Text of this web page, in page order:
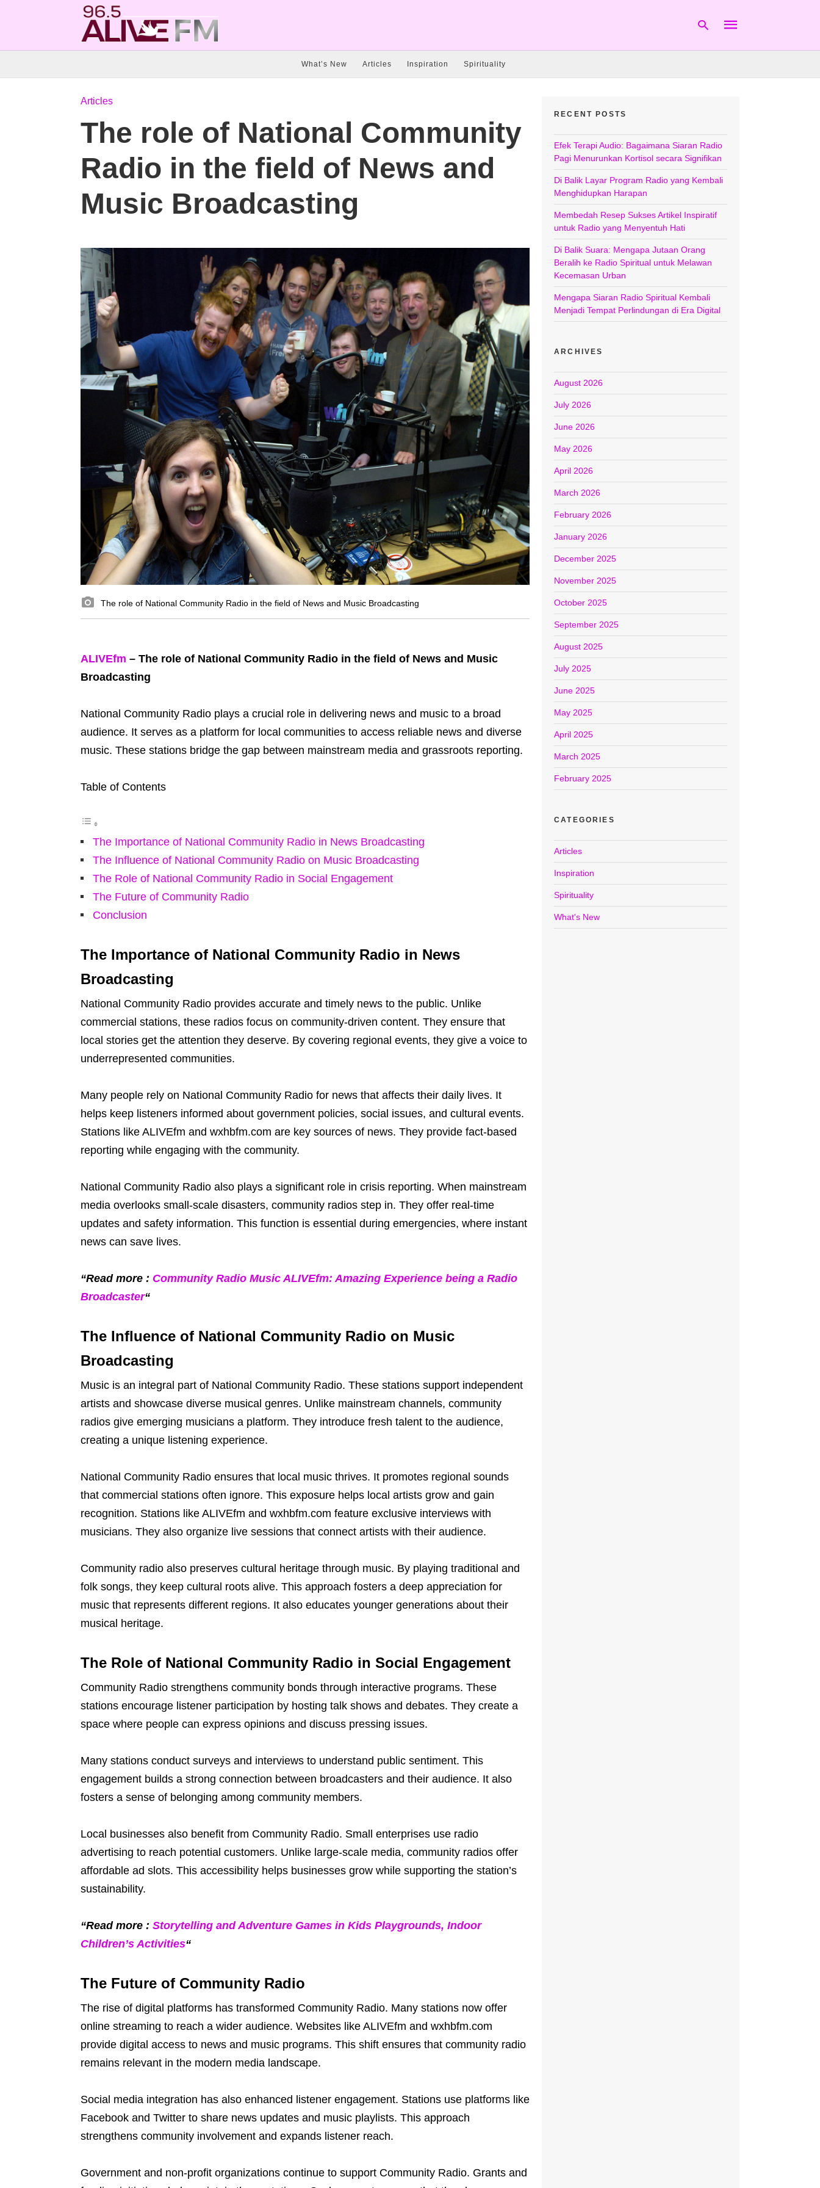
What’s New Articles Inspiration Spirituality
Articles
The role of National Community
Radio in the field of News and
Music Broadcasting
The role of National Community Radio in the field of News and Music Broadcasting
ALIVEfm – The role of National Community Radio in the field of News and Music
Broadcasting
National Community Radio plays a crucial role in delivering news and music to a broad
audience. It serves as a platform for local communities to access reliable news and diverse
music. These stations bridge the gap between mainstream media and grassroots reporting.
Table of Contents
The Importance of National Community Radio in News Broadcasting
The Influence of National Community Radio on Music Broadcasting
The Role of National Community Radio in Social Engagement
The Future of Community Radio
Conclusion
The Importance of National Community Radio in News
Broadcasting
National Community Radio provides accurate and timely news to the public. Unlike
commercial stations, these radios focus on community-driven content. They ensure that
local stories get the attention they deserve. By covering regional events, they give a voice to
underrepresented communities.
Many people rely on National Community Radio for news that affects their daily lives. It
helps keep listeners informed about government policies, social issues, and cultural events.
Stations like ALIVEfm and wxhbfm.com are key sources of news. They provide fact-based
reporting while engaging with the community.
National Community Radio also plays a significant role in crisis reporting. When mainstream
media overlooks small-scale disasters, community radios step in. They offer real-time
updates and safety information. This function is essential during emergencies, where instant
news can save lives.
“Read more : Community Radio Music ALIVEfm: Amazing Experience being a Radio
Broadcaster“
The Influence of National Community Radio on Music
Broadcasting
Music is an integral part of National Community Radio. These stations support independent
artists and showcase diverse musical genres. Unlike mainstream channels, community
radios give emerging musicians a platform. They introduce fresh talent to the audience,
creating a unique listening experience.
National Community Radio ensures that local music thrives. It promotes regional sounds
that commercial stations often ignore. This exposure helps local artists grow and gain
recognition. Stations like ALIVEfm and wxhbfm.com feature exclusive interviews with
musicians. They also organize live sessions that connect artists with their audience.
Community radio also preserves cultural heritage through music. By playing traditional and
folk songs, they keep cultural roots alive. This approach fosters a deep appreciation for
music that represents different regions. It also educates younger generations about their
musical heritage.
The Role of National Community Radio in Social Engagement
Community Radio strengthens community bonds through interactive programs. These
stations encourage listener participation by hosting talk shows and debates. They create a
space where people can express opinions and discuss pressing issues.
Many stations conduct surveys and interviews to understand public sentiment. This
engagement builds a strong connection between broadcasters and their audience. It also
fosters a sense of belonging among community members.
Local businesses also benefit from Community Radio. Small enterprises use radio
advertising to reach potential customers. Unlike large-scale media, community radios offer
affordable ad slots. This accessibility helps businesses grow while supporting the station’s
sustainability.
“Read more : Storytelling and Adventure Games in Kids Playgrounds, Indoor
Children’s Activities“
The Future of Community Radio
The rise of digital platforms has transformed Community Radio. Many stations now offer
online streaming to reach a wider audience. Websites like ALIVEfm and wxhbfm.com
provide digital access to news and music programs. This shift ensures that community radio
remains relevant in the modern media landscape.
Social media integration has also enhanced listener engagement. Stations use platforms like
Facebook and Twitter to share news updates and music playlists. This approach
strengthens community involvement and expands listener reach.
Government and non-profit organizations continue to support Community Radio. Grants and
RECENT POSTS
Efek Terapi Audio: Bagaimana Siaran Radio
Pagi Menurunkan Kortisol secara Signifikan
Di Balik Layar Program Radio yang Kembali
Menghidupkan Harapan
Membedah Resep Sukses Artikel Inspiratif
untuk Radio yang Menyentuh Hati
Di Balik Suara: Mengapa Jutaan Orang
Beralih ke Radio Spiritual untuk Melawan
Kecemasan Urban
Mengapa Siaran Radio Spiritual Kembali
Menjadi Tempat Perlindungan di Era Digital
ARCHIVES
August 2026
July 2026
June 2026
May 2026
April 2026
March 2026
February 2026
January 2026
December 2025
November 2025
October 2025
September 2025
August 2025
July 2025
June 2025
May 2025
April 2025
March 2025
February 2025
CATEGORIES
Articles
Inspiration
Spirituality
What's New